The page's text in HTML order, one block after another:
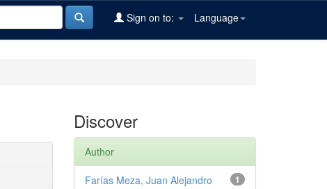
Language
Sign on to:
Discover
Author
1
Farías Meza, Juan Alejandro